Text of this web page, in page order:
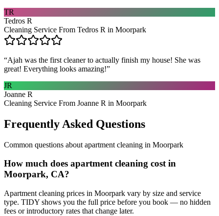
TR
Tedros R
Cleaning Service From Tedros R in Moorpark
“Ajah was the first cleaner to actually finish my house! She was
great! Everything looks amazing!”
JR
Joanne R
Cleaning Service From Joanne R in Moorpark
Frequently Asked Questions
Common questions about apartment cleaning in Moorpark
How much does apartment cleaning cost in
Moorpark, CA?
Apartment cleaning prices in Moorpark vary by size and service
type. TIDY shows you the full price before you book — no hidden
fees or introductory rates that change later.